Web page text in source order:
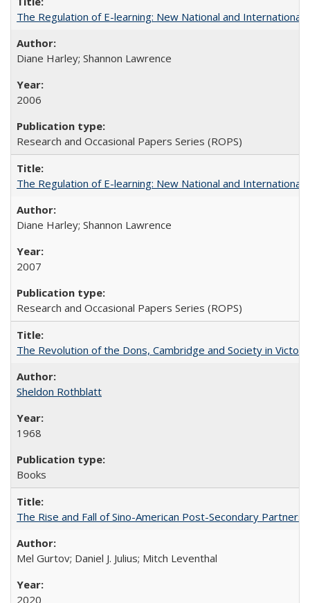
The Regulation of E-learning: New National and International
Diane Harley; Shannon Lawrence
2006
Research and Occasional Papers Series (ROPS)
The Regulation of E-learning: New National and International
Diane Harley; Shannon Lawrence
2007
Research and Occasional Papers Series (ROPS)
The Revolution of the Dons, Cambridge and Society in
Sheldon Rothblatt
1968
Books
The Rise and Fall of Sino-American Post-Secondary
Mel Gurtov; Daniel J. Julius; Mitch Leventhal
2020